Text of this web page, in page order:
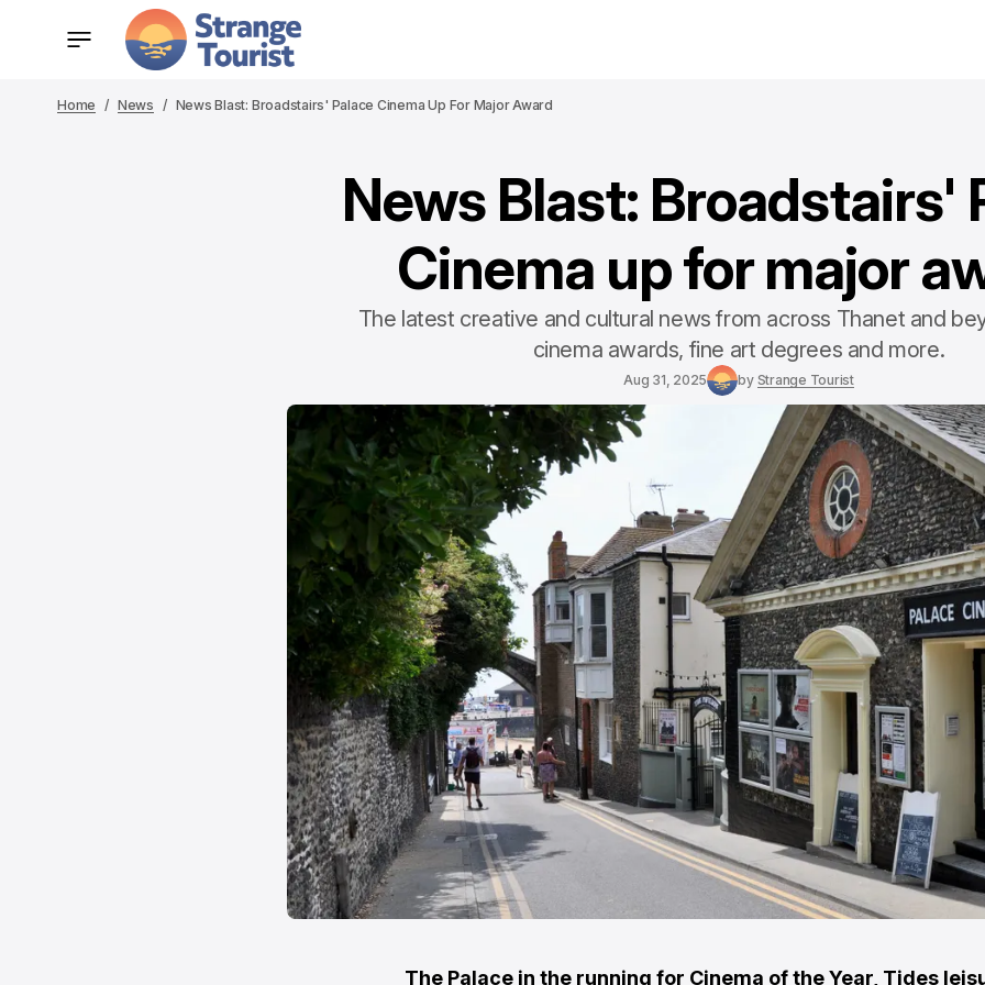
Home News News Blast: Broadstairs' Palace Cinema Up For Major Award
News Blast: Broadstairs'
Cinema up for major
The latest creative and cultural news from across Thanet and
cinema awards, fine art degrees and more.
Aug 31, 2025 by Strange Tourist
The Palace in the running for Cinema of the Year, Tides